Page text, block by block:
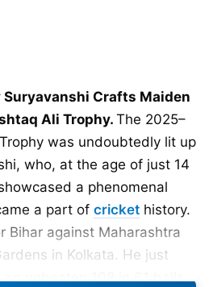
Suryavanshi Crafts Maiden
Ali Trophy. The 2025–
was undoubtedly lit up
who, at the age of just 14
a phenomenal
a part of cricket history.
Bihar against Maharashtra
in Kolkata. He just